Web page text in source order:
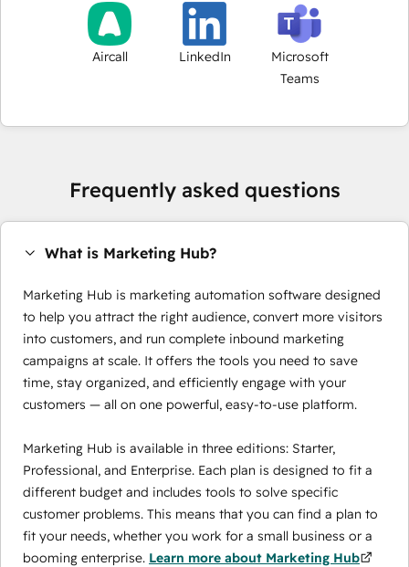
Aircall LinkedIn
Microsoft
Teams
Frequently asked questions
What is Marketing Hub?
Marketing Hub is marketing automation software designed
to help you attract the right audience, convert more visitors
into customers, and run complete inbound marketing
campaigns at scale. It offers the tools you need to save
time, stay organized, and efficiently engage with your
customers — all on one powerful, easy-to-use platform.
Marketing Hub is available in three editions: Starter,
Professional, and Enterprise. Each plan is designed to fit a
different budget and includes tools to solve specific
customer problems. This means that you can find a plan to
fit your needs, whether you work for a small business or a
booming enterprise. Learn more about Marketing Hub